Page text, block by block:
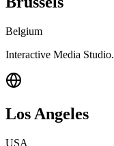
Belgium
Interactive Media Studio.
Los Angeles
USA